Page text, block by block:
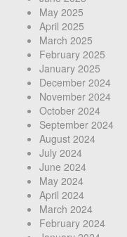
May 2025
April 2025
March 2025
February 2025
January 2025
December 2024
November 2024
October 2024
September 2024
August 2024
July 2024
June 2024
May 2024
April 2024
March 2024
February 2024